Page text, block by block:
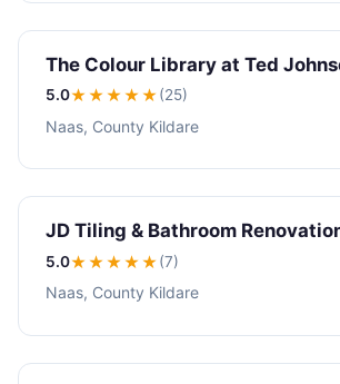
The Colour Library at Ted
5.0★★★★★(25)
Naas, County Kildare
JD Tiling & Bathroom
5.0★★★★★(7)
Naas, County Kildare